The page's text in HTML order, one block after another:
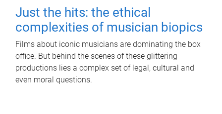
Just the hits: the ethical
complexities of musician biopics
Films about iconic musicians are dominating the box
office. But behind the scenes of these glittering
productions lies a complex set of legal, cultural and
even moral questions.